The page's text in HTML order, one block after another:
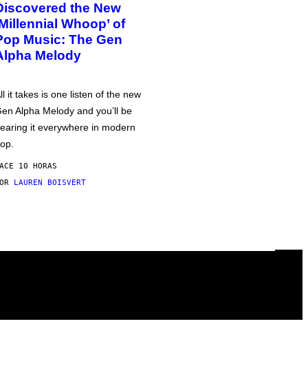
the New
Whoop’ of
Music: The Gen
Melody
it takes is one listen of the new
Alpha Melody and you’ll be
it everywhere in modern
10 HORAS
LAUREN BOISVERT